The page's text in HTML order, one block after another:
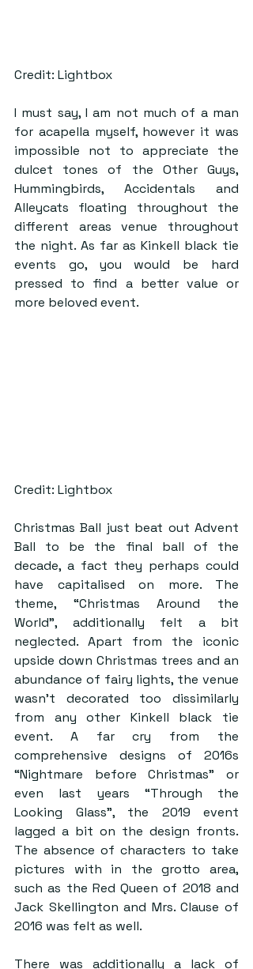
Credit: Lightbox
I must say, I am not much of a man
for acapella myself, however it was
impossible not to appreciate the
dulcet tones of the Other Guys,
Hummingbirds, Accidentals and
Alleycats floating throughout the
different areas venue throughout
the night. As far as Kinkell black tie
events go, you would be hard
pressed to find a better value or
more beloved event.
Credit: Lightbox
Christmas Ball just beat out Advent
Ball to be the final ball of the
decade, a fact they perhaps could
have capitalised on more. The
theme, “Christmas Around the
World”, additionally felt a bit
neglected. Apart from the iconic
upside down Christmas trees and an
abundance of fairy lights, the venue
wasn’t decorated too dissimilarly
from any other Kinkell black tie
event. A far cry from the
comprehensive designs of 2016s
“Nightmare before Christmas” or
even last years “Through the
Looking Glass”, the 2019 event
lagged a bit on the design fronts.
The absence of characters to take
pictures with in the grotto area,
such as the Red Queen of 2018 and
Jack Skellington and Mrs. Clause of
2016 was felt as well.
There was additionally a lack of